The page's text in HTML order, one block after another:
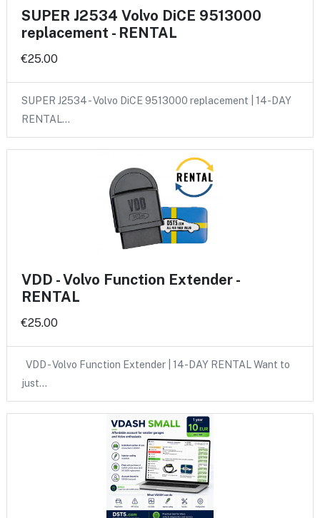
SUPER J2534 Volvo DiCE 9513000
replacement - RENTAL
€25.00
SUPER J2534 - Volvo DiCE 9513000 replacement | 14-DAY
RENTAL…
VDD - Volvo Function Extender -
RENTAL
€25.00
VDD - Volvo Function Extender | 14-DAY RENTAL Want to
just…